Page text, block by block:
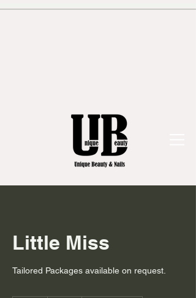
Little Miss
Tailored Packages available on request.